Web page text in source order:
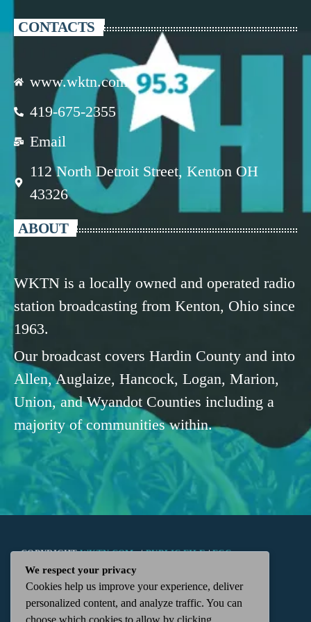
CONTACTS
www.wktn.com
419-675-2355
Email
112 North Detroit Street, Kenton OH
43326
ABOUT
WKTN is a locally owned and operated radio
station broadcasting from Kenton, Ohio since
1963.
Our broadcast covers Hardin County and into
Allen, Auglaize, Hancock, Logan, Marion,
Union, and Wyandot Counties including a
majority of communities within.
COPYRIGHTWKTN.COM -|PUBLIC FILE|FCC
APPLICATIONS| ADMIN| 112 N. DETROIT STREET,
We respect your privacy
Cookies help us improve your experience, deliver
personalized content, and analyze traffic. You can
choose which cookies to allow by clicking